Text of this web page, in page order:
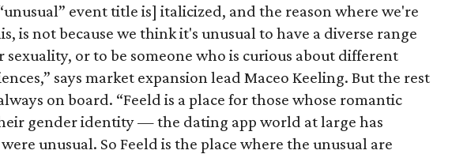
event title is] italicized, and the reason where we're
is not because we think it's unusual to have a diverse range
sexuality, or to be someone who is curious about different
says market expansion lead Maceo Keeling. But the rest
on board. “Feeld is a place for those whose romantic
gender identity — the dating app world at large has
unusual. So Feeld is the place where the unusual are